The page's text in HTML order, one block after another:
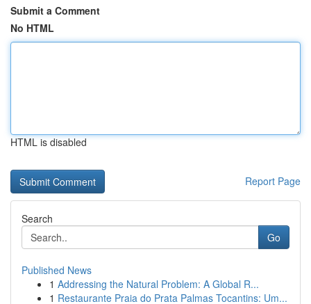
Submit a Comment
No HTML
HTML is disabled
Report Page
Search
Go
Published News
1 Addressing the Natural Problem: A Global R...
1 Restaurante Praia do Prata Palmas Tocantins: Um...